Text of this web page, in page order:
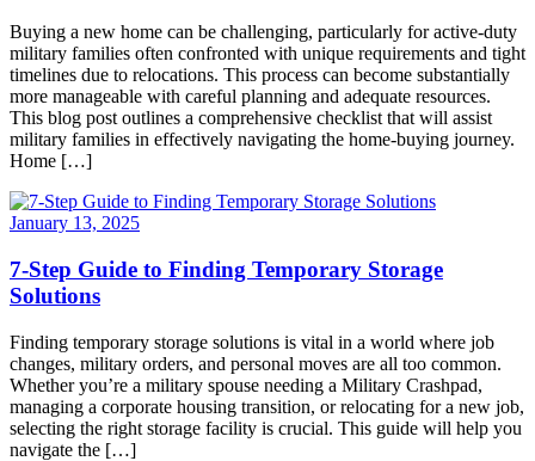
Buying a new home can be challenging, particularly for active-duty
military families often confronted with unique requirements and tight
timelines due to relocations. This process can become substantially
more manageable with careful planning and adequate resources.
This blog post outlines a comprehensive checklist that will assist
military families in effectively navigating the home-buying journey.
Home […]
January 13, 2025
7-Step Guide to Finding Temporary Storage
Solutions
Finding temporary storage solutions is vital in a world where job
changes, military orders, and personal moves are all too common.
Whether you’re a military spouse needing a Military Crashpad,
managing a corporate housing transition, or relocating for a new job,
selecting the right storage facility is crucial. This guide will help you
navigate the […]